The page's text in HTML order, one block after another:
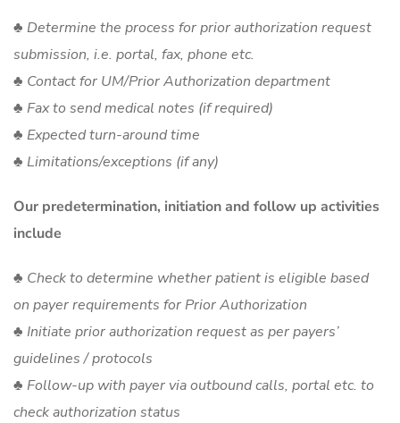
♣ Determine the process for prior authorization request
submission, i.e. portal, fax, phone etc.
♣ Contact for UM/Prior Authorization department
♣ Fax to send medical notes (if required)
♣ Expected turn-around time
♣ Limitations/exceptions (if any)
Our predetermination, initiation and follow up activities
include
♣ Check to determine whether patient is eligible based
on payer requirements for Prior Authorization
♣ Initiate prior authorization request as per payers’
guidelines / protocols
♣ Follow-up with payer via outbound calls, portal etc. to
check authorization status